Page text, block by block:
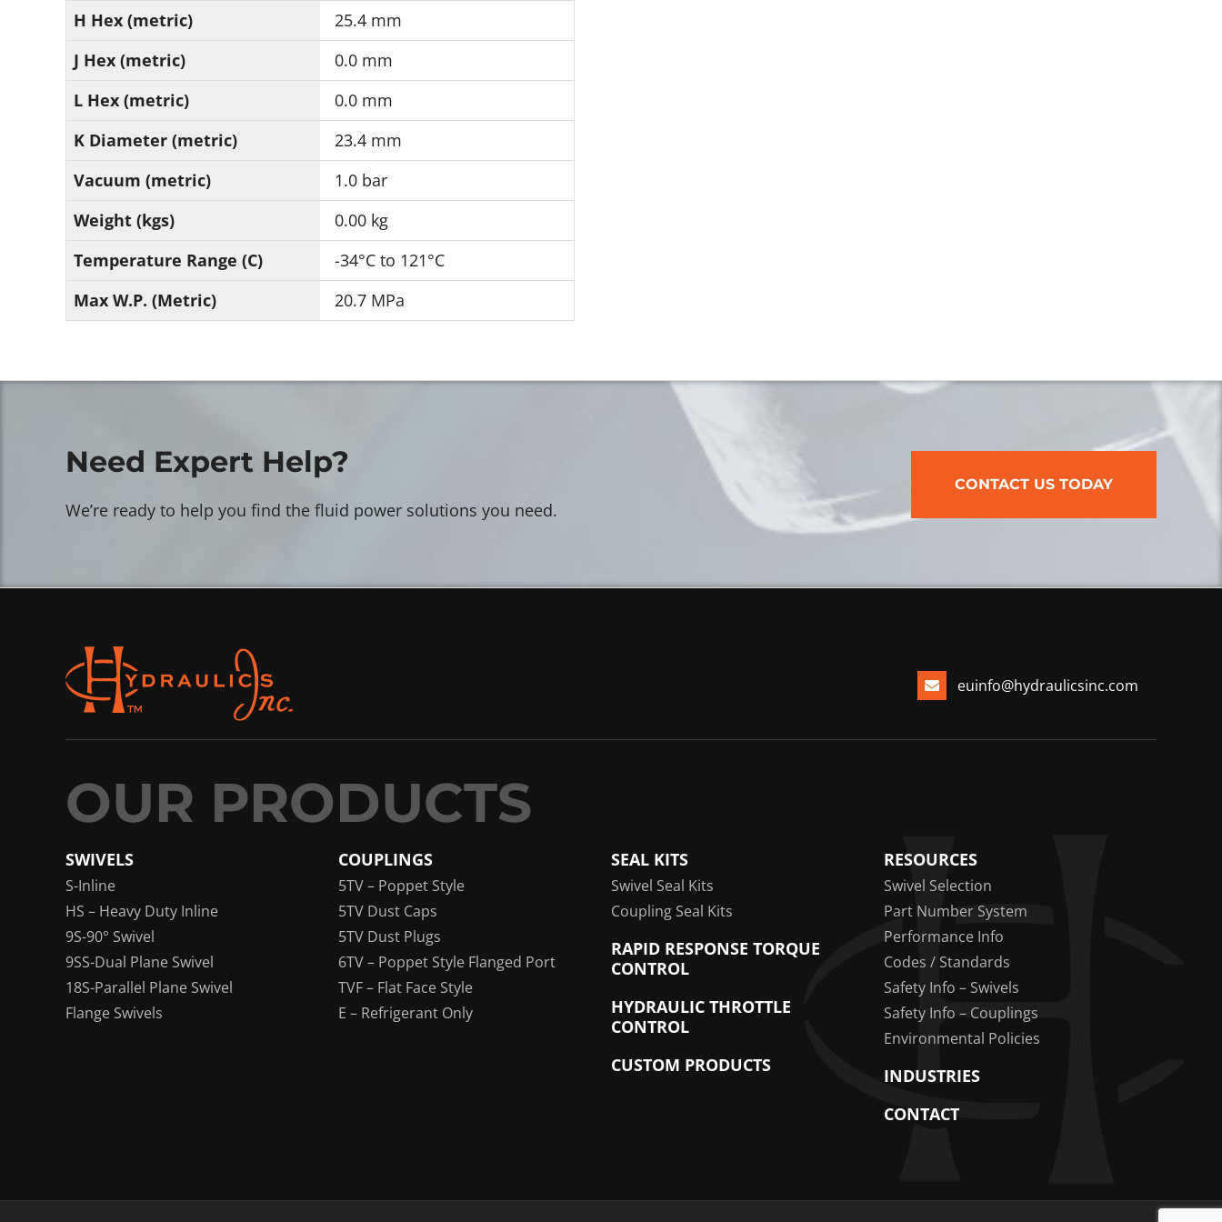
H Hex (metric)
25.4 mm
J Hex (metric)
0.0 mm
L Hex (metric)
0.0 mm
K Diameter (metric)
23.4 mm
Vacuum (metric)
1.0 bar
Weight (kgs)
0.00 kg
Temperature Range (C)
-34°C to 121°C
Max W.P. (Metric)
20.7 MPa
Need Expert Help?
We’re ready to help you find the fluid power solutions you need.
CONTACT US TODAY
euinfo@hydraulicsinc.com
SWIVELS
S-Inline
HS – Heavy Duty Inline
9S-90° Swivel
9SS-Dual Plane Swivel
18S-Parallel Plane Swivel
Flange Swivels
COUPLINGS
5TV – Poppet Style
5TV Dust Caps
5TV Dust Plugs
6TV – Poppet Style Flanged Port
TVF – Flat Face Style
E – Refrigerant Only
SEAL KITS
Swivel Seal Kits
Coupling Seal Kits
RAPID RESPONSE TORQUE
CONTROL
HYDRAULIC THROTTLE
CONTROL
CUSTOM PRODUCTS
RESOURCES
Swivel Selection
Part Number System
Performance Info
Codes / Standards
Safety Info – Swivels
Safety Info – Couplings
Environmental Policies
INDUSTRIES
CONTACT